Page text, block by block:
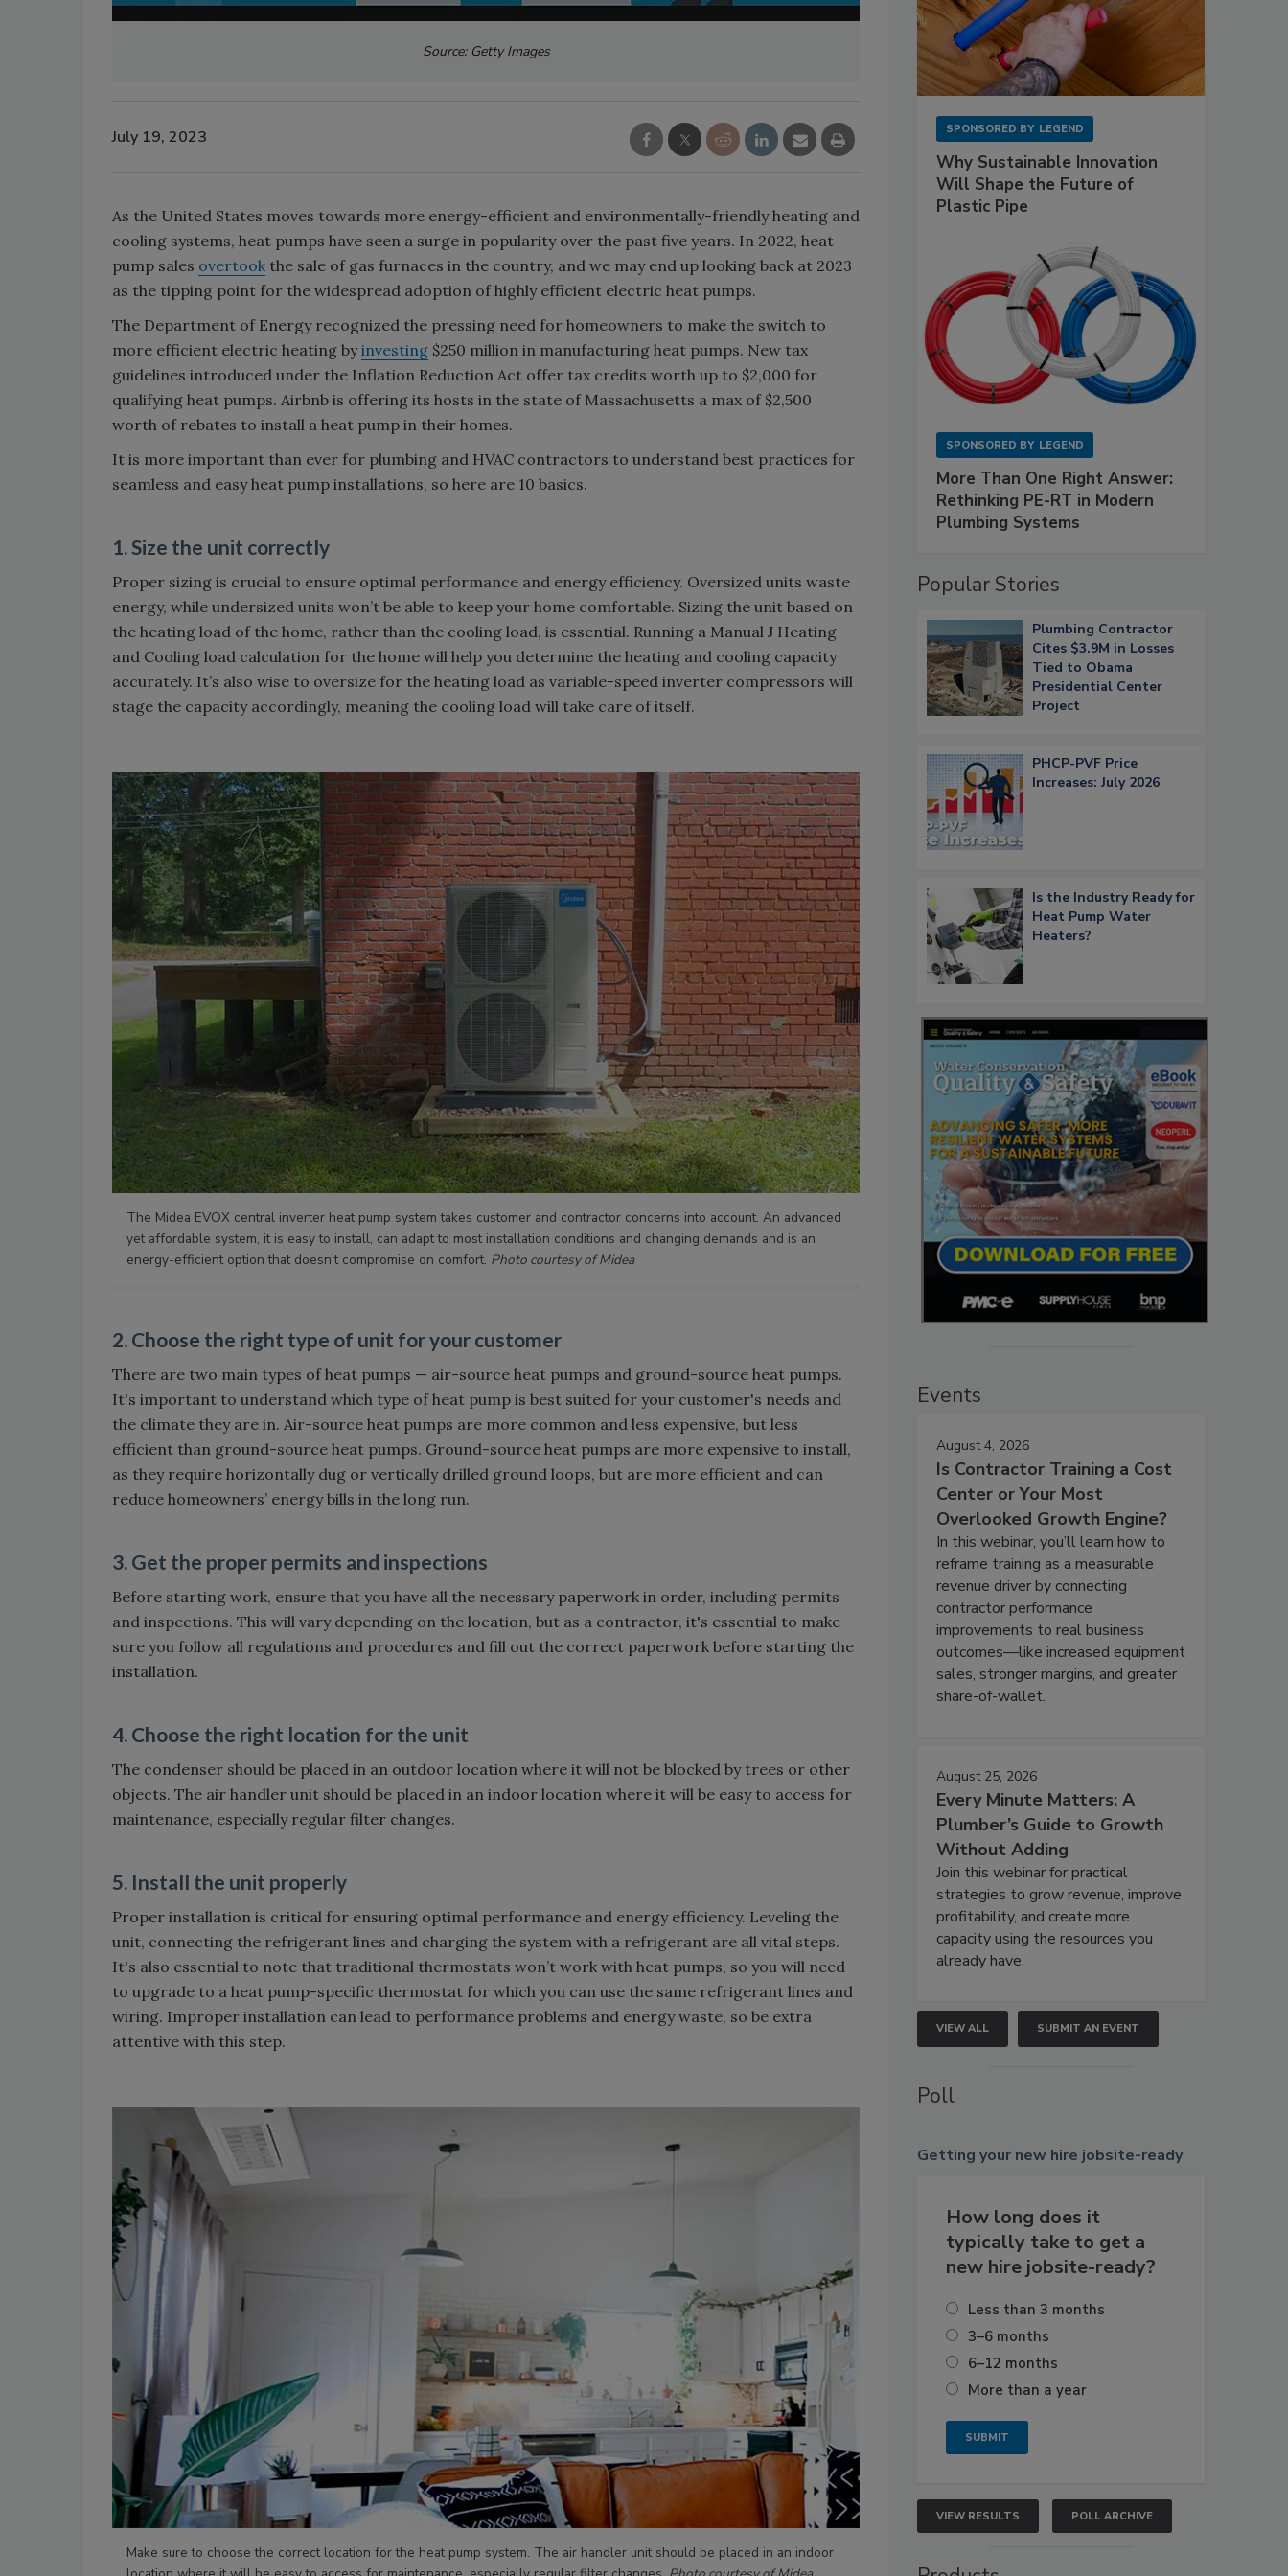
Source: Getty Images
July 19, 2023
As the United States moves towards more energy-efficient and environmentally-friendly heating and
cooling systems, heat pumps have seen a surge in popularity over the past five years. In 2022, heat
pump sales overtook the sale of gas furnaces in the country, and we may end up looking back at 2023
as the tipping point for the widespread adoption of highly efficient electric heat pumps.
The Department of Energy recognized the pressing need for homeowners to make the switch to
more efficient electric heating byinvesting $250 million in manufacturing heat pumps. New tax
guidelines introduced under the Inflation Reduction Act offer tax credits worth up to $2,000 for
qualifying heat pumps. Airbnb is offering its hosts in the state of Massachusetts a max of $2,500
worth of rebates to install a heat pump in their homes.
It is more important than ever for plumbing and HVAC contractors to understand best practices for
seamless and easy heat pump installations, so here are 10 basics.
1. Size the unit correctly
Proper sizing is crucial to ensure optimal performance and energy efficiency. Oversized units waste
energy, while undersized units won’t be able to keep your home comfortable. Sizing the unit based on
the heating load of the home, rather than the cooling load, is essential. Running a Manual J Heating
and Cooling load calculation for the home will help you determine the heating and cooling capacity
accurately. It’s also wise to oversize for the heating load as variable-speed inverter compressors will
stage the capacity accordingly, meaning the cooling load will take care of itself.
The Midea EVOX central inverter heat pump system takes customer and contractor concerns into account. An advanced
yet affordable system, it is easy to install, can adapt to most installation conditions and changing demands and is an
energy-efficient option that doesn't compromise on comfort. Photo courtesy of Midea
2. Choose the right type of unit for your customer
There are two main types of heat pumps — air-source heat pumps and ground-source heat pumps.
It's important to understand which type of heat pump is best suited for your customer's needs and
the climate they are in. Air-source heat pumps are more common and less expensive, but less
efficient than ground-source heat pumps. Ground-source heat pumps are more expensive to install,
as they require horizontally dug or vertically drilled ground loops, but are more efficient and can
reduce homeowners’ energy bills in the long run.
3. Get the proper permits and inspections
Before starting work, ensure that you have all the necessary paperwork in order, including permits
and inspections. This will vary depending on the location, but as a contractor, it's essential to make
sure you follow all regulations and procedures and fill out the correct paperwork before starting the
installation.
4. Choose the right location for the unit
The condenser should be placed in an outdoor location where it will not be blocked by trees or other
objects. The air handler unit should be placed in an indoor location where it will be easy to access for
maintenance, especially regular filter changes.
5. Install the unit properly
Proper installation is critical for ensuring optimal performance and energy efficiency. Leveling the
unit, connecting the refrigerant lines and charging the system with a refrigerant are all vital steps.
It's also essential to note that traditional thermostats won’t work with heat pumps, so you will need
to upgrade to a heat pump-specific thermostat for which you can use the same refrigerant lines and
wiring. Improper installation can lead to performance problems and energy waste, so be extra
attentive with this step.
Make sure to choose the correct location for the heat pump system. The air handler unit should be placed in an indoor
SPONSORED BY LEGEND
Why Sustainable Innovation
Will Shape the Future of
Plastic Pipe
SPONSORED BY LEGEND
More Than One Right Answer:
Rethinking PE-RT in Modern
Plumbing Systems
Popular Stories
Plumbing Contractor
Cites $3.9M in Losses
Tied to Obama
Presidential Center
Project
PHCP-PVF Price
Increases: July 2026
Is the Industry Ready for
Heat Pump Water
Heaters?
Events
August 4, 2026
Is Contractor Training a Cost
Center or Your Most
Overlooked Growth Engine?
In this webinar, you’ll learn how to
reframe training as a measurable
revenue driver by connecting
contractor performance
improvements to real business
outcomes—like increased equipment
sales, stronger margins, and greater
share-of-wallet.
August 25, 2026
Every Minute Matters: A
Plumber’s Guide to Growth
Without Adding
Join this webinar for practical
strategies to grow revenue, improve
profitability, and create more
capacity using the resources you
already have.
VIEW ALL SUBMIT AN EVENT
Poll
Getting your new hire jobsite-ready
How long does it
typically take to get a
new hire jobsite-ready?
Less than 3 months
3–6 months
6–12 months
More than a year
VIEW RESULTS POLL ARCHIVE